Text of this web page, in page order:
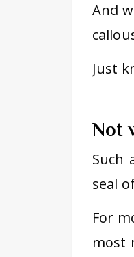
And
Just
Not
Such
seal
For
most